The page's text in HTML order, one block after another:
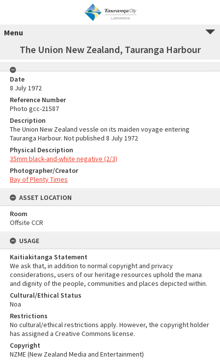
Menu
The Union New Zealand, Tauranga Harbour
Date
8 July 1972
Reference Number
Photo gcc-21587
Description
The Union New Zealand vessle on its maiden voyage entering
Tauranga Harbour. Not published 8 July 1972
Physical Description
35mm black-and-white negative (2/3)
Photographer/Creator
Bay of Plenty Times
ASSET LOCATION
Room
Offsite CCR
USAGE
Kaitiakitanga Statement
We ask that, in addition to normal copyright and privacy
considerations, users of our heritage resources uphold the mana
and dignity of the people, communities and places depicted within.
Cultural/Ethical Status
Noa
Restrictions
No cultural/ethical restrictions apply. However, the copyright holder
has assigned a Creative Commons license.
Copyright
NZME (New Zealand Media and Entertainment)